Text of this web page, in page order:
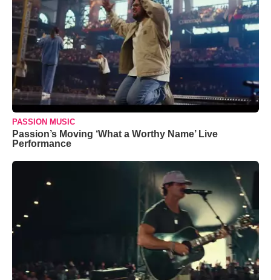
PASSION MUSIC
Passion’s Moving ‘What a Worthy Name’ Live
Performance